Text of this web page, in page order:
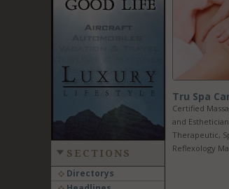
SECTIONS
Directorys
Tru Spa
Certified
and
Therapeutic,
Reflexology